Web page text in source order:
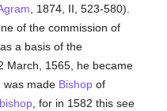
, 1874, II, 523-580).
of the commission of
a basis of the
March, 1565, he became
was made Bishop of
, for in 1582 this see